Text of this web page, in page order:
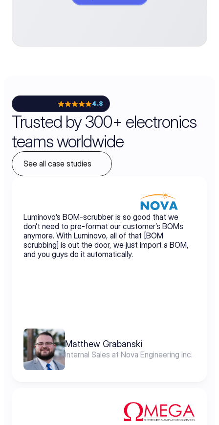
4.8
Trusted by 300+ electronics
teams worldwide
See all case studies
Luminovo’s BOM-scrubber is so good that we
don’t need to pre-format our customer’s BOMs
anymore. With Luminovo, all of that [BOM
scrubbing] is out the door, we just import a BOM,
and you guys do it automatically.
Matthew Grabanski
Internal Sales at Nova Engineering Inc.